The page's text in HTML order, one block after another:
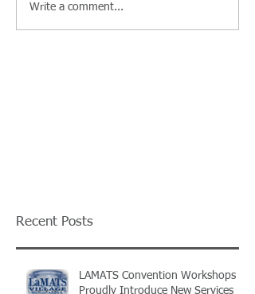
Write a comment...
Recent Posts
LAMATS Convention Workshops
Proudly Introduce New Services